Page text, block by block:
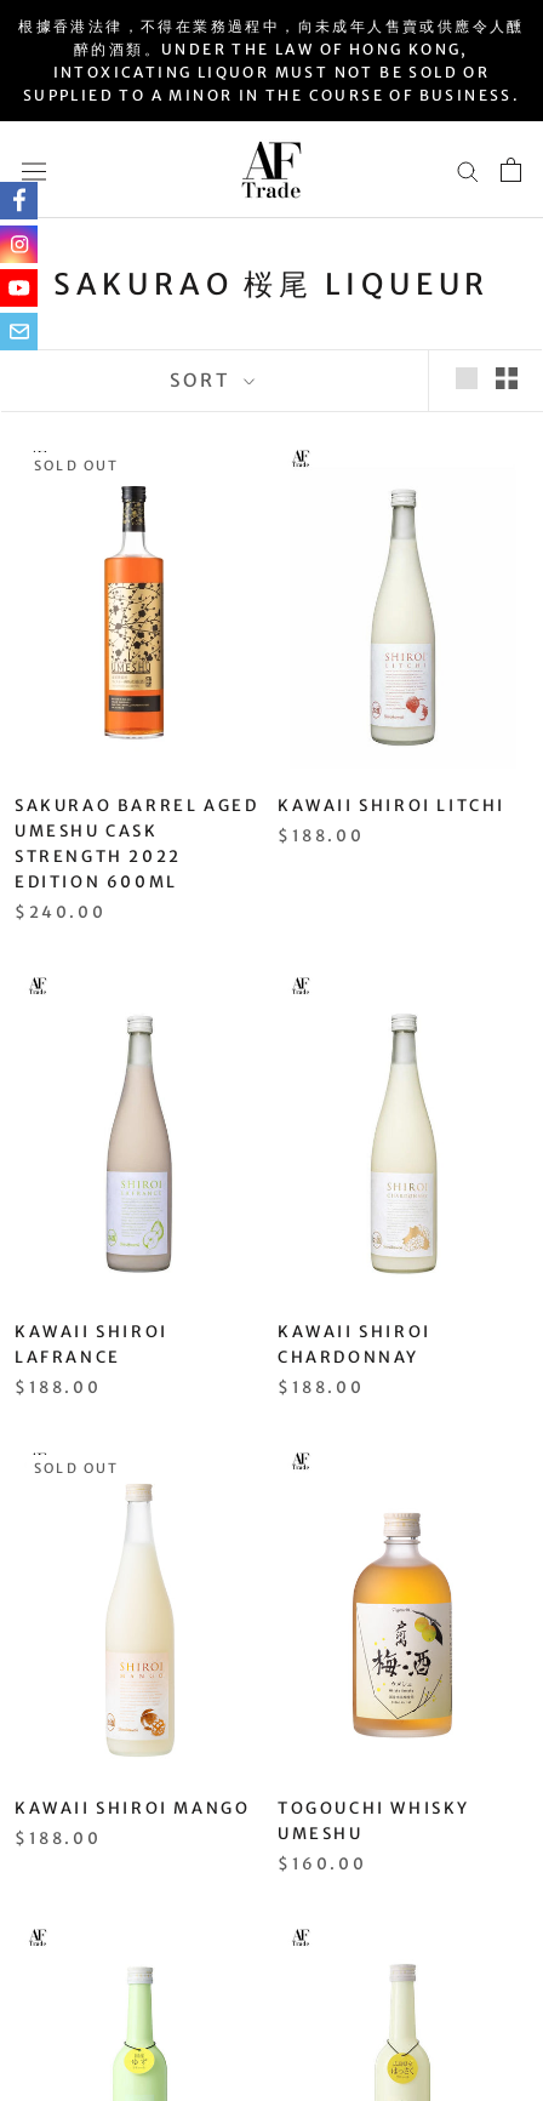
Skip
content
根據香港法律，不得在業務過程中，向未成年人售賣或供應令人醺
醉的酒類。UNDER THE LAW OF HONG KONG,
INTOXICATING LIQUOR MUST NOT BE SOLD OR
SUPPLIED TO A MINOR IN THE COURSE OF BUSINESS.
SAKURAO 桜尾 LIQUEUR
SORT
SOLD OUT
SAKURAO BARREL AGED
UMESHU CASK
STRENGTH 2022
EDITION 600ML
$240.00
KAWAII SHIROI LITCHI
$188.00
KAWAII SHIROI
LAFRANCE
$188.00
KAWAII SHIROI
CHARDONNAY
$188.00
SOLD OUT
KAWAII SHIROI MANGO
$188.00
TOGOUCHI WHISKY
UMESHU
$160.00